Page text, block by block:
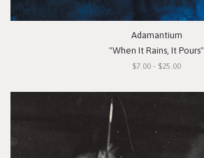
Adamantium
"When It Rains, It Pours"
$7.00 - $25.00